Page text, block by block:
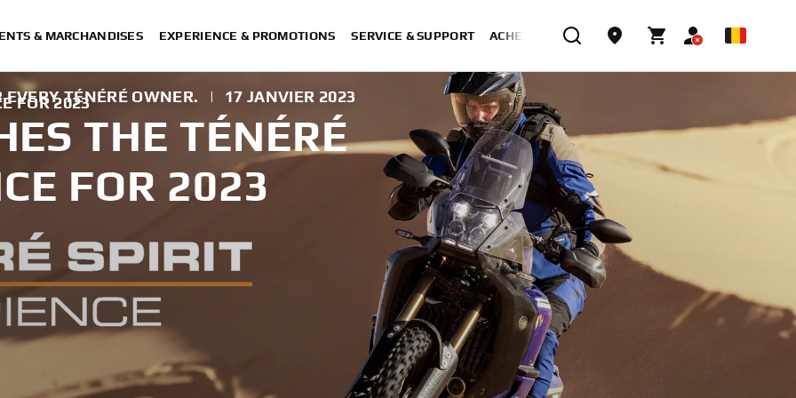
& MARCHANDISES EXPERIENCE & PROMOTIONS SERVICE & SUPPORT ACHETER MAINTENANT
FOR 2023TÉNÉRÉ OWNER. | 17 JANVIER 2023
THE TÉNÉRÉ
FOR 2023